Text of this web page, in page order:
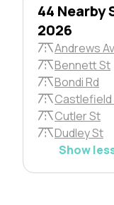
44 Nearby
2026
Andrews
Bennett St
Bondi Rd
Castlefield
Cutler St
Dudley St
Show